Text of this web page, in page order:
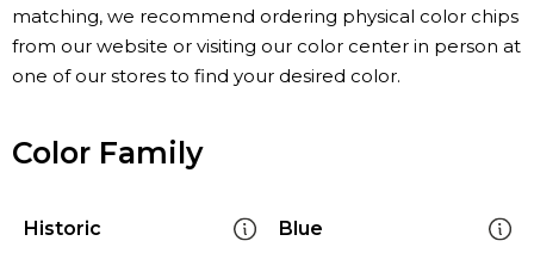
matching, we recommend ordering physical color chips
from our website or visiting our color center in person at
one of our stores to find your desired color.
Color Family
Historic Blue